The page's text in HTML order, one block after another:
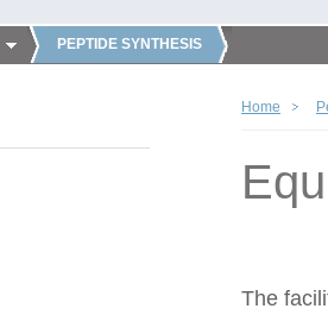
PEPTIDE SYNTHESIS
Home
The